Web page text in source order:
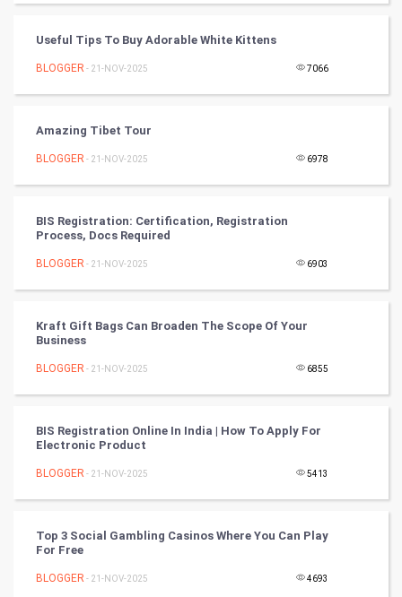
Tantra Mantra
Chinese Tarro Card
PPC
Programming
CyberSecurtiy
DataScience
FootBall
Cricket
Tennis
Useful Tips To Buy Adorable White Kittens
BLOGGER - 21-NOV-2025 7066
Amazing Tibet Tour
BLOGGER - 21-NOV-2025 6978
BIS Registration: Certification, Registration
Process, Docs Required
BLOGGER - 21-NOV-2025 6903
Kraft Gift Bags Can Broaden The Scope Of Your
Business
BLOGGER - 21-NOV-2025 6855
BIS Registration Online In India | How To Apply For
Electronic Product
BLOGGER - 21-NOV-2025 5413
Top 3 Social Gambling Casinos Where You Can Play
For Free
BLOGGER - 21-NOV-2025 4693